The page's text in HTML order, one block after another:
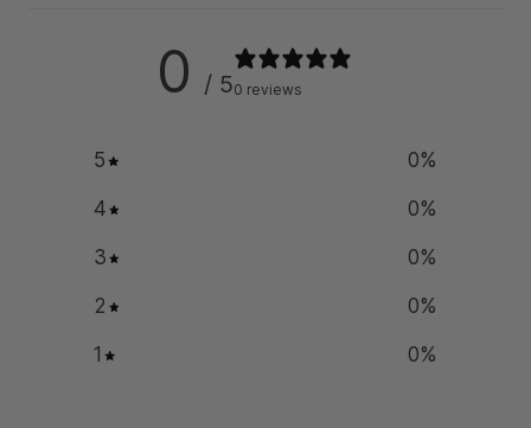
0 / 50 reviews
5 0%
4 0%
3 0%
2 0%
1 0%